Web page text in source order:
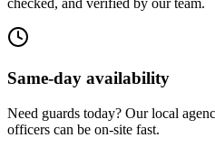
checked, and verified by our team.
Same-day availability
Need guards today? Our local
officers can be on-site fast.